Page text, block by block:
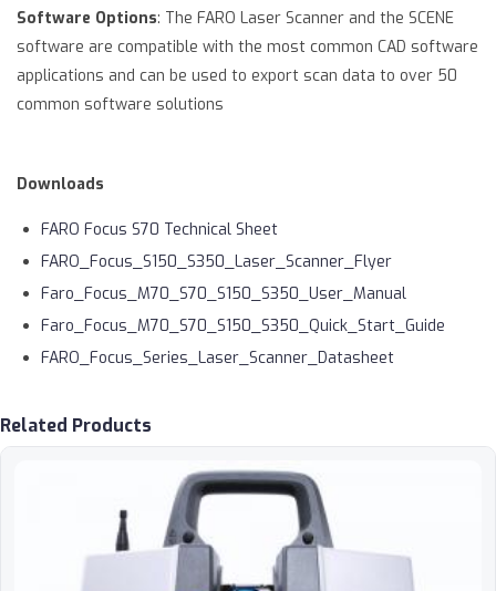
Software Options: The FARO Laser Scanner and the SCENE
software are compatible with the most common CAD software
applications and can be used to export scan data to over 50
common software solutions
Downloads
FARO Focus S70 Technical Sheet
FARO_Focus_S150_S350_Laser_Scanner_Flyer
Faro_Focus_M70_S70_S150_S350_User_Manual
Faro_Focus_M70_S70_S150_S350_Quick_Start_Guide
FARO_Focus_Series_Laser_Scanner_Datasheet
Related Products